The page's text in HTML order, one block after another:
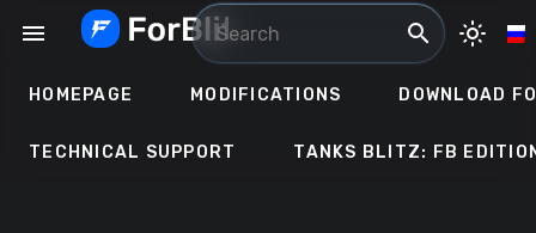
menu search light_mode
HOMEPAGE MODIFICATIONS DOWNLOAD
TECHNICAL SUPPORT TANKS BLITZ: FB